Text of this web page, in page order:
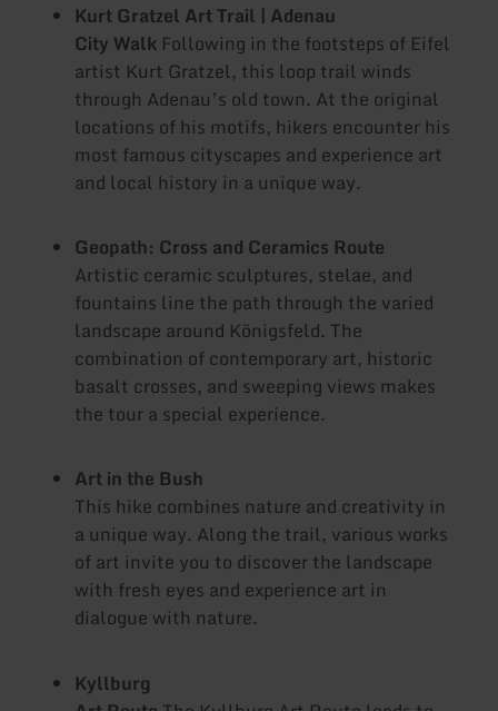
Kurt Gratzel Art Trail | Adenau
City Walk Following in the footsteps of Eifel
artist Kurt Gratzel, this loop trail winds
through Adenau’s old town. At the original
locations of his motifs, hikers encounter his
most famous cityscapes and experience art
and local history in a unique way.
Geopath: Cross and Ceramics Route
Artistic ceramic sculptures, stelae, and
fountains line the path through the varied
landscape around Königsfeld. The
combination of contemporary art, historic
basalt crosses, and sweeping views makes
the tour a special experience.
Art in the Bush
This hike combines nature and creativity in
a unique way. Along the trail, various works
of art invite you to discover the landscape
with fresh eyes and experience art in
dialogue with nature.
Kyllburg